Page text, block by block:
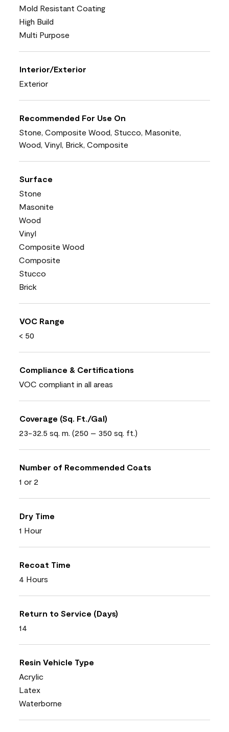
Mold Resistant Coating
High Build
Multi Purpose
Interior/Exterior
Exterior
Recommended For Use On
Stone, Composite Wood, Stucco, Masonite,
Wood, Vinyl, Brick, Composite
Surface
Stone
Masonite
Wood
Vinyl
Composite Wood
Composite
Stucco
Brick
VOC Range
< 50
Compliance & Certifications
VOC compliant in all areas
Coverage (Sq. Ft./Gal)
23-32.5 sq. m. (250 – 350 sq. ft.)
Number of Recommended Coats
1 or 2
Dry Time
1 Hour
Recoat Time
4 Hours
Return to Service (Days)
14
Resin Vehicle Type
Acrylic
Latex
Waterborne